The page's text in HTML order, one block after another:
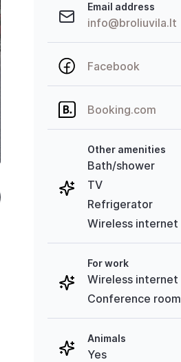
Email address
info@broliuvila.lt
Facebook
Booking.com
Other amenities
Bath/shower
TV
Refrigerator
Wireless internet
For work
Wireless internet
Conference room
Animals
Yes